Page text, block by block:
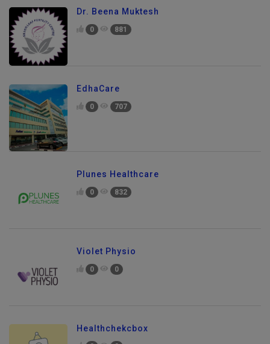
Dr. Beena Muktesh
0 881
EdhaCare
0 707
Plunes Healthcare
0 832
Violet Physio
0 0
Healthchekcbox